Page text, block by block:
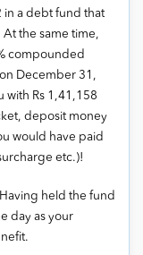
in a debt fund that
the same time,
compounded
December 31,
with Rs 1,41,158
deposit money
would have paid
etc.)!
held the fund
day as your